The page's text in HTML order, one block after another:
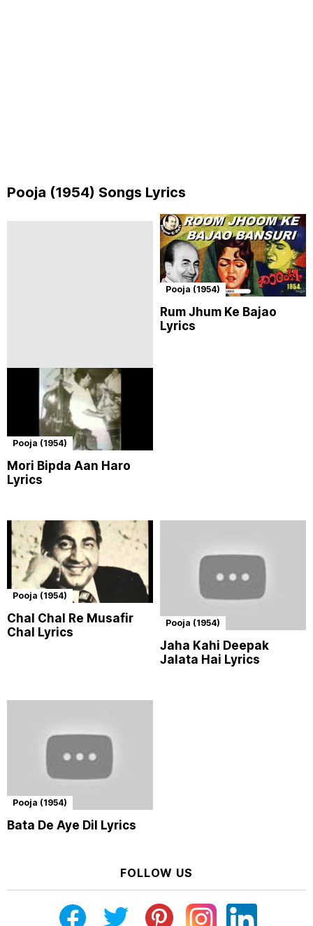
Pooja (1954) Songs Lyrics
Pooja (1954)
Mori Bipda Aan Haro
Lyrics
Pooja (1954)
Rum Jhum Ke Bajao
Lyrics
Pooja (1954)
Chal Chal Re Musafir
Chal Lyrics
Pooja (1954)
Jaha Kahi Deepak
Jalata Hai Lyrics
Pooja (1954)
Bata De Aye Dil Lyrics
FOLLOW US